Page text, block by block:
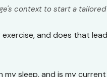
context to start a
and does that
sleep, and is my current